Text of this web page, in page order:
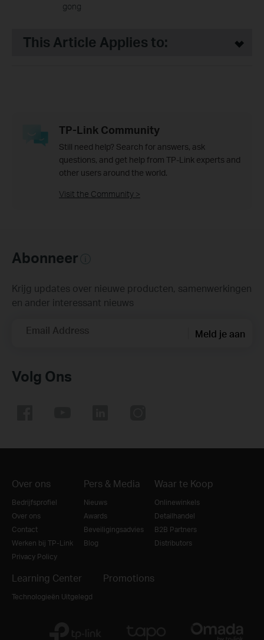
gong
This Article Applies to:
TP-Link Community
Still need help? Search for answers, ask
questions, and get help from TP-Link experts and
other users around the world.
Visit the Community >
Abonneer
Krijg updates over nieuwe producten, samenwerkingen
en ander interessant nieuws
Email Address Meld je aan
Volg Ons
Over ons
Bedrijfsprofiel
Over ons
Contact
Werken bij TP-Link
Privacy Policy
Pers & Media
Nieuws
Awards
Beveiligingsadvies
Blog
Waar te Koop
Onlinewinkels
Detailhandel
B2B Partners
Distributors
Learning Center
Technologieën Uitgelegd
Promotions